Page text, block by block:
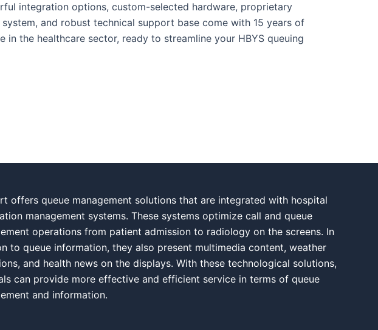
integration options, custom-selected hardware, proprietary
and robust technical support base come with 15 years of
in the healthcare sector, ready to streamline your HBYS queuing
offers queue management solutions that are integrated with hospital
management systems. These systems optimize call and queue
operations from patient admission to radiology on the screens. In
to queue information, they also present multimedia content, weather
and health news on the displays. With these technological solutions,
can provide more effective and efficient service in terms of queue
and information.